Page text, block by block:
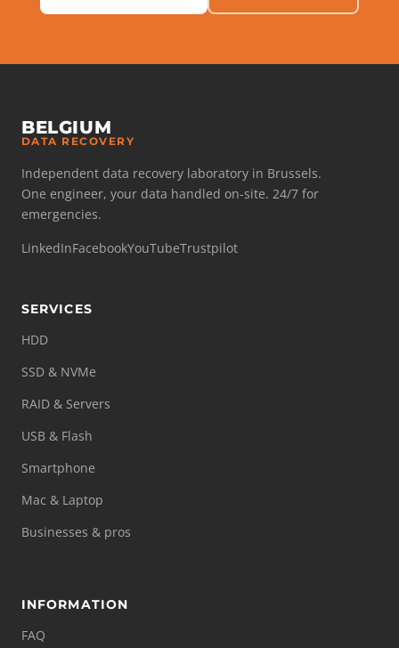
BELGIUM
DATA RECOVERY
Independent data recovery laboratory in Brussels.
One engineer, your data handled on-site. 24/7 for
emergencies.
LinkedInFacebookYouTubeTrustpilot
SERVICES
HDD
SSD & NVMe
RAID & Servers
USB & Flash
Smartphone
Mac & Laptop
Businesses & pros
INFORMATION
FAQ